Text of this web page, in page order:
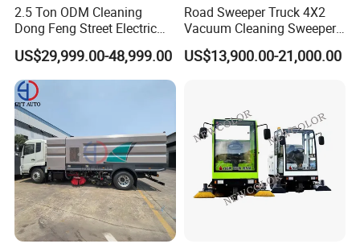
road surface.
7. Water spray and dustproof are
optional.
8. Optional music warning system and
reversing alarm.
Related Products
2.5 Ton ODM Cleaning
Dong Feng Street Electric
Road Sweeping Truck
US$29,999.00-48,999.00
Road Sweeper Truck 4X2
Vacuum Cleaning Sweeper
Vehicle Dust Suction Brand
New Sweeping Garbage
US$13,900.00-21,000.00